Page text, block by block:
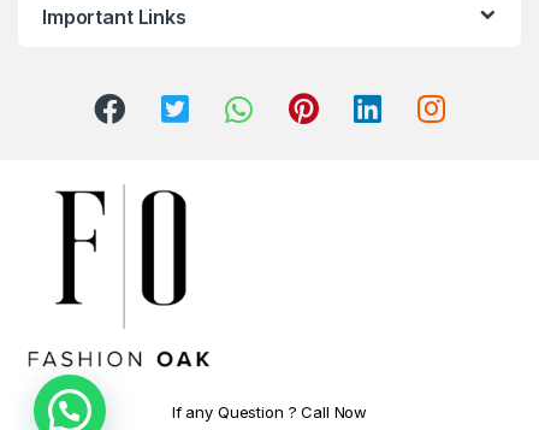
Important Links
If any Question ? Call Now